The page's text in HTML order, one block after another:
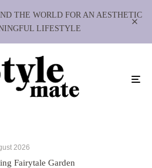
THE WORLD FOR AN AESTHETIC
LIFESTYLE
2026
Fairytale Garden